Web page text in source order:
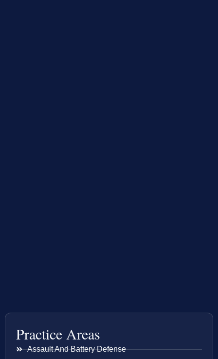
Practice Areas
Assault And Battery Defense